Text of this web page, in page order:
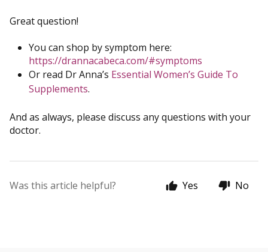
Great question!
You can shop by symptom here:
https://drannacabeca.com/#symptoms
Or read Dr Anna’s Essential Women’s Guide To
Supplements.
And as always, please discuss any questions with your
doctor.
Was this article helpful? Yes No